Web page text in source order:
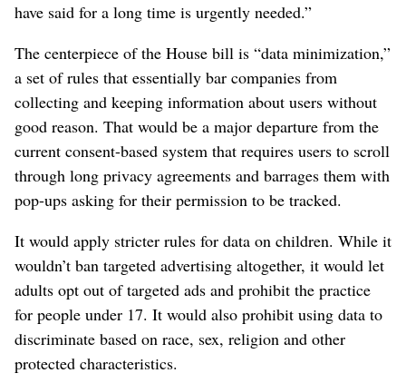
have said for a long time is urgently needed.”
The centerpiece of the House bill is “data minimization,”
a set of rules that essentially bar companies from
collecting and keeping information about users without
good reason. That would be a major departure from the
current consent-based system that requires users to scroll
through long privacy agreements and barrages them with
pop-ups asking for their permission to be tracked.
It would apply stricter rules for data on children. While it
wouldn’t ban targeted advertising altogether, it would let
adults opt out of targeted ads and prohibit the practice
for people under 17. It would also prohibit using data to
discriminate based on race, sex, religion and other
protected characteristics.